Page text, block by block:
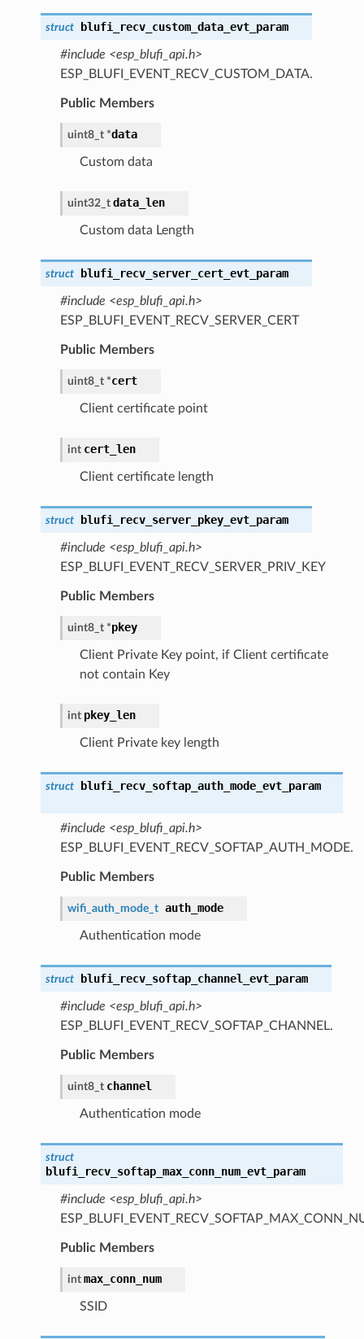
struct blufi_recv_custom_data_evt_param
#include <esp_blufi_api.h>
ESP_BLUFI_EVENT_RECV_CUSTOM_DATA.
Public Members
uint8_t *data
Custom data
uint32_t data_len
Custom data Length
struct blufi_recv_server_cert_evt_param
#include <esp_blufi_api.h>
ESP_BLUFI_EVENT_RECV_SERVER_CERT
Public Members
uint8_t *cert
Client certificate point
int cert_len
Client certificate length
struct blufi_recv_server_pkey_evt_param
#include <esp_blufi_api.h>
ESP_BLUFI_EVENT_RECV_SERVER_PRIV_KEY
Public Members
uint8_t *pkey
Client Private Key point, if Client certificate
not contain Key
int pkey_len
Client Private key length
struct blufi_recv_softap_auth_mode_evt_param
#include <esp_blufi_api.h>
ESP_BLUFI_EVENT_RECV_SOFTAP_AUTH_MODE.
Public Members
wifi_auth_mode_t auth_mode
Authentication mode
struct blufi_recv_softap_channel_evt_param
#include <esp_blufi_api.h>
ESP_BLUFI_EVENT_RECV_SOFTAP_CHANNEL.
Public Members
uint8_t channel
Authentication mode
struct
blufi_recv_softap_max_conn_num_evt_param
#include <esp_blufi_api.h>
Public Members
int max_conn_num
SSID